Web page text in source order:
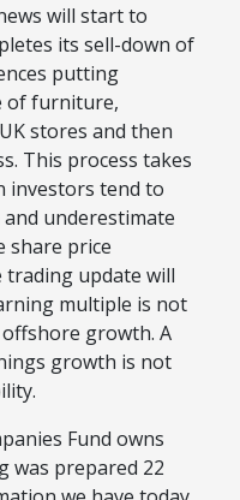
will start to
its sell-down of
putting
of furniture,
stores and then
This process takes
investors tend to
underestimate
share price
trading update will
multiple is not
growth. A
growth is not
Fund owns
was prepared 22